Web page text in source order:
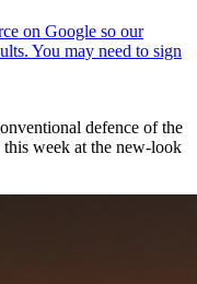
defence of the
week at the new-look